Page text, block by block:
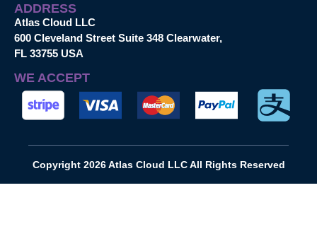
ADDRESS
Atlas Cloud LLC
600 Cleveland Street Suite 348 Clearwater,
FL 33755 USA
WE ACCEPT
Copyright 2026 Atlas Cloud LLC All Rights Reserved